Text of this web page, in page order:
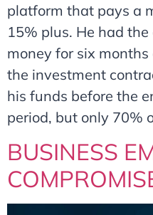
platform that pays a
15% plus. He had
money for six
the investment
his funds before the
period, but only 70%
BUSINESS